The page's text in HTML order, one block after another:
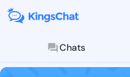
Chats